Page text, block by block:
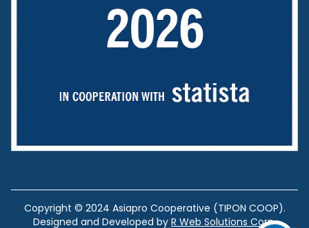
Copyright © 2024 Asiapro Cooperative (TIPON COOP).
Designed and Developed by R Web Solutions Corp.